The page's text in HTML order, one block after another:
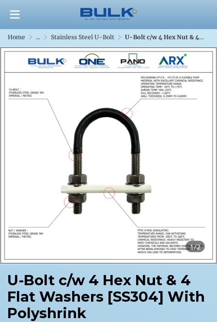
Home ... Stainless Steel U-Bolt U-Bolt c/w 4 Hex Nut & 4 Flat Washers [SS304] With Polyshrink
1/2
U-Bolt c/w 4 Hex Nut & 4
Flat Washers [SS304] With
Polyshrink